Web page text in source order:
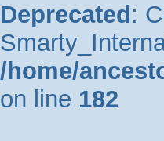
Deprecated :
/home/
on line 182